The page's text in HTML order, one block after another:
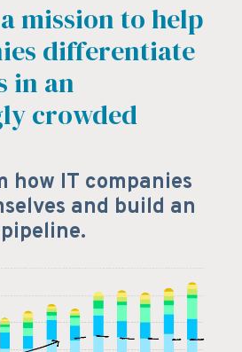
mission to help
differentiate
in an
crowded
how IT companies
and build an